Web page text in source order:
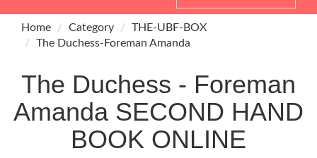
navigation
Home Category
THE-UBF-BOX
The Duchess-Foreman Amanda
The Duchess - Foreman
Amanda SECOND HAND
BOOK ONLINE